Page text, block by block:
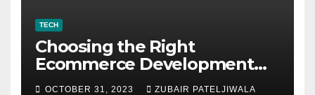
TECH
Choosing the Right
Ecommerce Development
Company for Your Business
OCTOBER 31, 2023 ZUBAIR PATELJIWALA